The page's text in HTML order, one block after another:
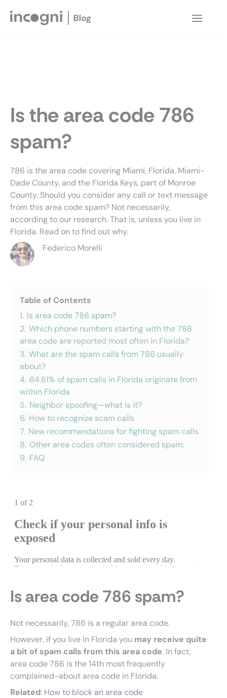
Is the area code 786
spam?
786 is the area code covering Miami, Florida, Miami-
Dade County, and the Florida Keys, part of Monroe
County. Should you consider any call or text message
from this area code spam? Not necessarily,
according to our research. That is, unless you live in
Florida. Read on to find out why.
Federico Morelli
Table of Contents
1. Is area code 786 spam?
2. Which phone numbers starting with the 786
area code are reported most often in Florida?
3. What are the spam calls from 786 usually
about?
4. 64.61% of spam calls in Florida originate from
within Florida
5. Neighbor spoofing—what is it?
6. How to recognize scam calls
7. New recommendations for fighting spam calls
8. Other area codes often considered spam:
9. FAQ
Is area code 786 spam?
Not necessarily, 786 is a regular area code.
However, if you live in Florida you may receive quite
a bit of spam calls from this area code. In fact,
area code 786 is the 14th most frequently
complained-about area code in Florida.
Related: How to block an area code